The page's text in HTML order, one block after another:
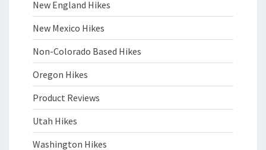
New England Hikes
New Mexico Hikes
Non-Colorado Based Hikes
Oregon Hikes
Product Reviews
Utah Hikes
Washington Hikes